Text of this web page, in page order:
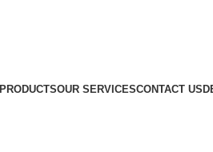
PRODUCTSOUR SERVICESCONTACT US